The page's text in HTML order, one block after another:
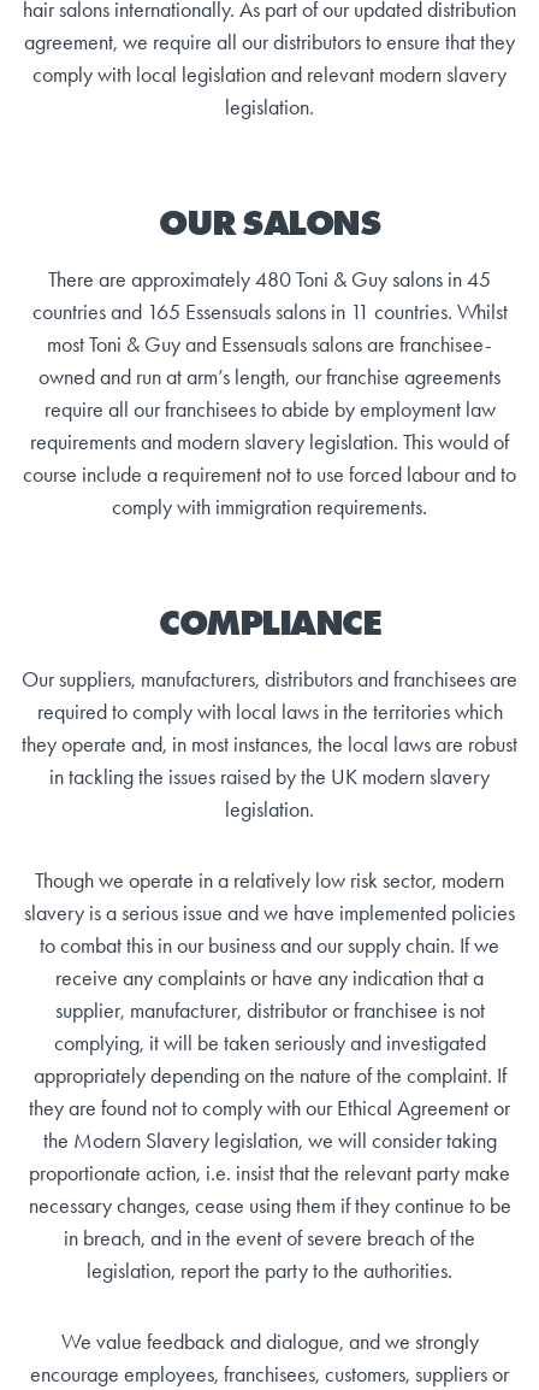
hair salons internationally. As part of our updated distribution
agreement, we require all our distributors to ensure that they
comply with local legislation and relevant modern slavery
legislation.
OUR SALONS
There are approximately 480 Toni & Guy salons in 45
countries and 165 Essensuals salons in 11 countries. Whilst
most Toni & Guy and Essensuals salons are franchisee-
owned and run at arm’s length, our franchise agreements
require all our franchisees to abide by employment law
requirements and modern slavery legislation. This would of
course include a requirement not to use forced labour and to
comply with immigration requirements.
COMPLIANCE
Our suppliers, manufacturers, distributors and franchisees are
required to comply with local laws in the territories which
they operate and, in most instances, the local laws are robust
in tackling the issues raised by the UK modern slavery
legislation.
Though we operate in a relatively low risk sector, modern
slavery is a serious issue and we have implemented policies
to combat this in our business and our supply chain. If we
receive any complaints or have any indication that a
supplier, manufacturer, distributor or franchisee is not
complying, it will be taken seriously and investigated
appropriately depending on the nature of the complaint. If
they are found not to comply with our Ethical Agreement or
the Modern Slavery legislation, we will consider taking
proportionate action, i.e. insist that the relevant party make
necessary changes, cease using them if they continue to be
in breach, and in the event of severe breach of the
legislation, report the party to the authorities.
We value feedback and dialogue, and we strongly
encourage employees, franchisees, customers, suppliers or